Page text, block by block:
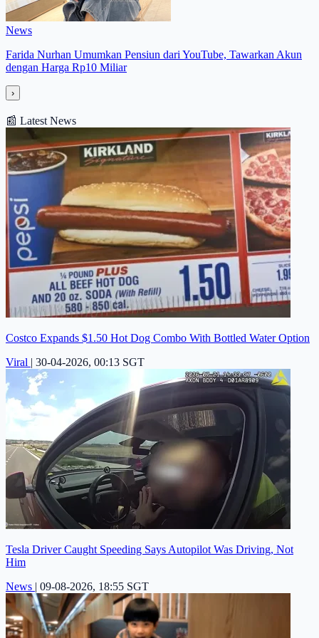
News
Farida Nurhan Umumkan Pensiun dari YouTube, Tawarkan Akun
dengan Harga Rp10 Miliar
›
📰 Latest News
Costco Expands $1.50 Hot Dog Combo With Bottled Water Option
Viral | 30-04-2026, 00:13 SGT
Tesla Driver Caught Speeding Says Autopilot Was Driving, Not
Him
News | 09-08-2026, 18:55 SGT